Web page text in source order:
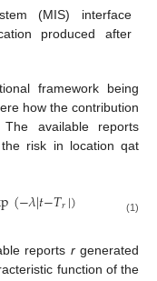
(MIS) interface
produced after
framework being
how the contribution
available reports
risk in location qat
(−𝜆|𝑡−𝑇𝑟|) (1)
reports rgenerated
function of the